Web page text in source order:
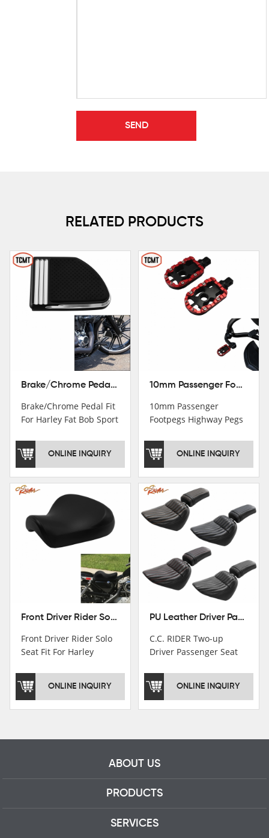
RELATED PRODUCTS
Brake/Chrome Pedal Fit For Harley Fat Bob Sport Glide FLSB Breakout FXBR FXBRS 2018-2026
Brake/Chrome Pedal Fit
For Harley Fat Bob Sport
FXBR FXBRS 2018-2025
ONLINE INQUIRY
10mm Passenger Footpegs Highway Pegs Footrests Fit For Harley Softail Dyna
10mm Passenger
Footpegs Highway Pegs
Softail Dyna
ONLINE INQUIRY
Front Driver Rider Solo Seat Fit For Harley Sportster 883 1200 1983-2020
Front Driver Rider Solo
Seat Fit For Harley
1983-2020
ONLINE INQUIRY
PU Leather Driver Passenger Pillion Seat Fit For Harley Street Bob 18-22 Black
C.C. RIDER Two-up
Driver Passenger Seat
Softail Slim 18-22
ONLINE INQUIRY
ABOUT US
PRODUCTS
SERVICES